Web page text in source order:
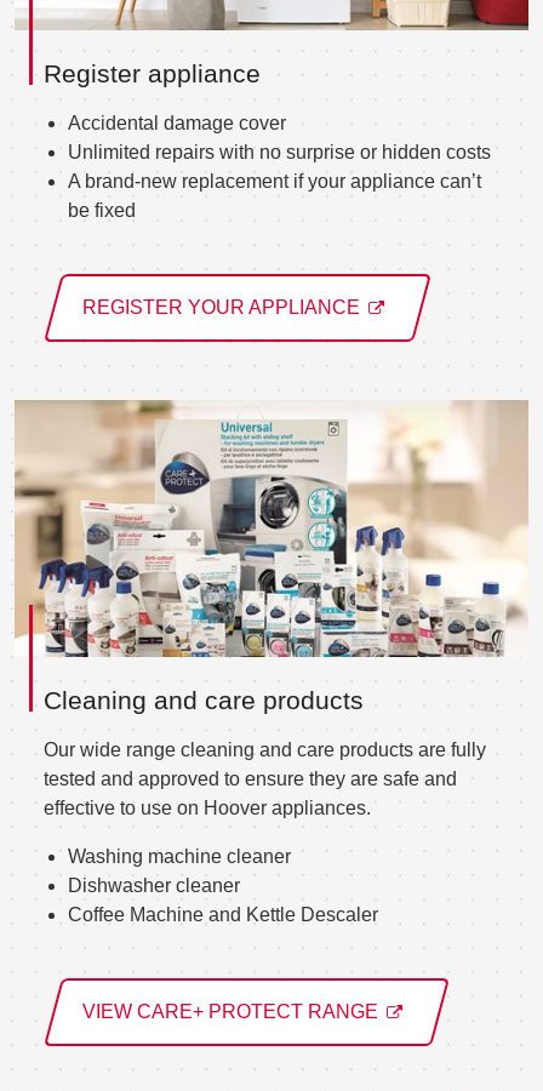
Register appliance
Accidental damage cover
Unlimited repairs with no surprise or hidden costs
A brand-new replacement if your appliance can’t
be fixed
REGISTER YOUR APPLIANCE
Cleaning and care products
Our wide range cleaning and care products are fully
tested and approved to ensure they are safe and
effective to use on Hoover appliances.
Washing machine cleaner
Dishwasher cleaner
Coffee Machine and Kettle Descaler
VIEW CARE+ PROTECT RANGE